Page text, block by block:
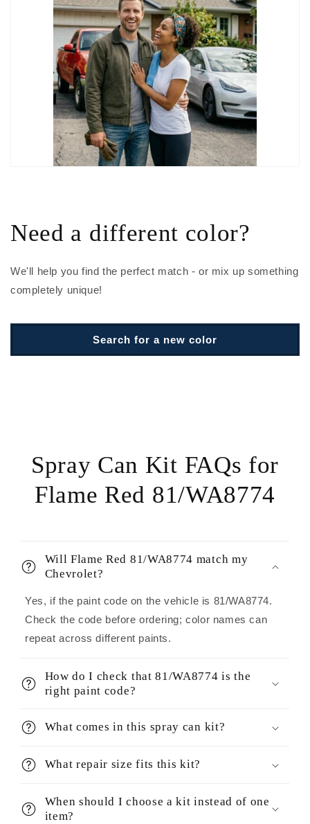
Need a different color?
We'll help you find the perfect match - or mix up something
completely unique!
Search for a new color
Spray Can Kit FAQs for
Flame Red 81/WA8774
Will Flame Red 81/WA8774 match my
Chevrolet?
Yes, if the paint code on the vehicle is 81/WA8774.
Check the code before ordering; color names can
repeat across different paints.
How do I check that 81/WA8774 is the
right paint code?
What comes in this spray can kit?
What repair size fits this kit?
When should I choose a kit instead of one
item?